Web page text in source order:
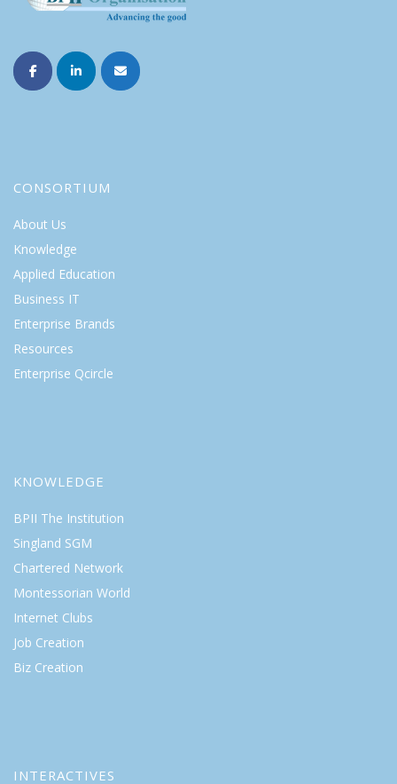
CONSORTIUM
About Us
Knowledge
Applied Education
Business IT
Enterprise Brands
Resources
Enterprise Qcircle
KNOWLEDGE
BPII The Institution
Singland SGM
Chartered Network
Montessorian World
Internet Clubs
Job Creation
Biz Creation
INTERACTIVES